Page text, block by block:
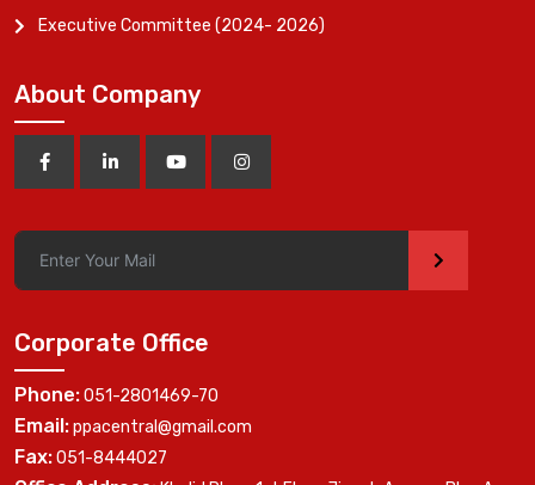
Executive Committee (2024- 2026)
About Company
>
Corporate Office
Phone:051-2801469-70
Email:ppacentral@gmail.com
Fax:051-8444027